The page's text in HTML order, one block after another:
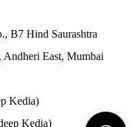
B7 Hind Saurashtra
East, Mumbai
Kedia)
Kedia)